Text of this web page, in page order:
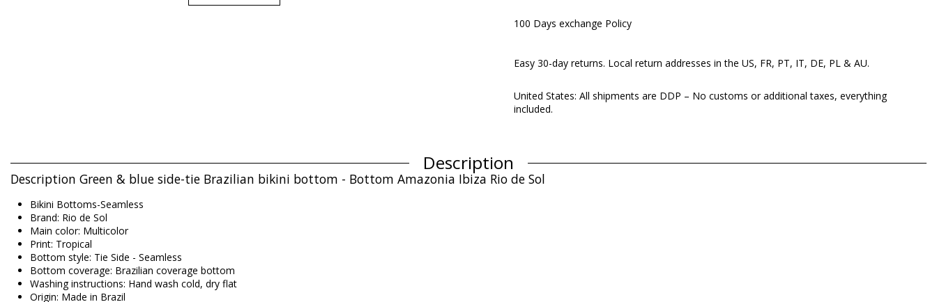
100 Days exchange Policy
Easy 30-day returns. Local return addresses in the US, FR, PT, IT, DE, PL & AU.
United States: All shipments are DDP – No customs or additional taxes, everything
included.
Description
Description Green & blue side-tie Brazilian bikini bottom - Bottom Amazonia Ibiza Rio de Sol
Bikini Bottoms-Seamless
Brand: Rio de Sol
Main color: Multicolor
Print: Tropical
Bottom style: Tie Side - Seamless
Bottom coverage: Brazilian coverage bottom
Washing instructions: Hand wash cold, dry flat
Origin: Made in Brazil